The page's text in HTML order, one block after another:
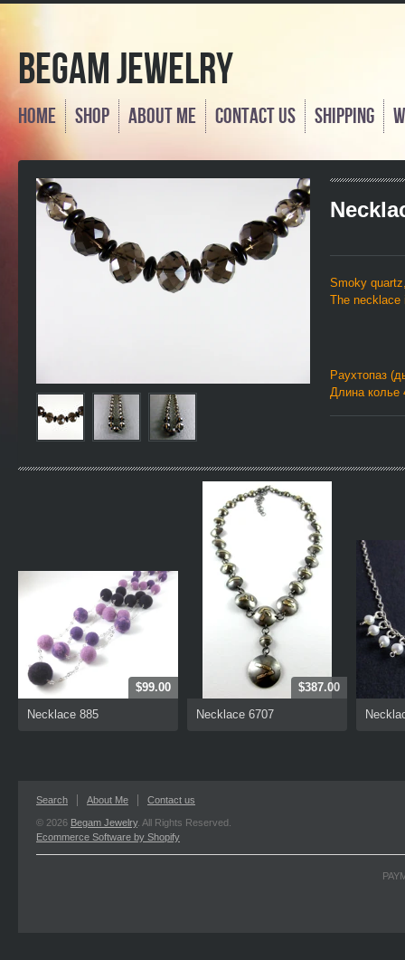
Begam Jewelry
Home Shop About Me Contact us Shipping
Smoky quartz
The necklace
Раухтопаз
Длина колье
$99.00
Necklace 885
$387.00
Necklace 6707
Search About Me Contact us
© 2026 Begam Jewelry. All Rights Reserved.
Ecommerce Software by Shopify